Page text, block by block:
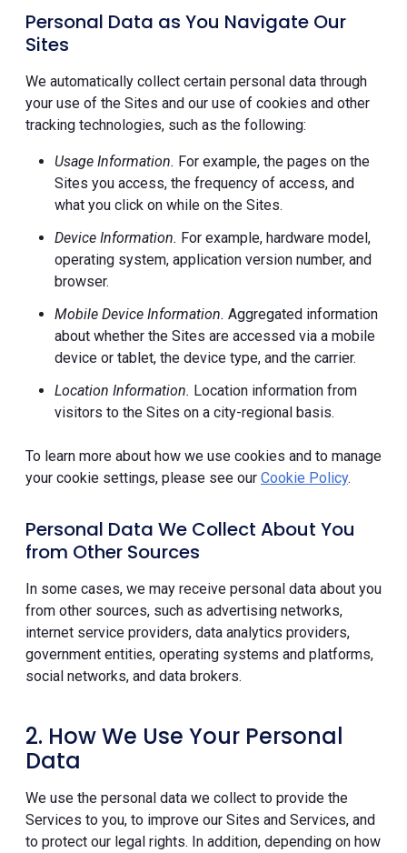
Personal Data as You Navigate Our
Sites
We automatically collect certain personal data through
your use of the Sites and our use of cookies and other
tracking technologies, such as the following:
Usage Information. For example, the pages on the
Sites you access, the frequency of access, and
what you click on while on the Sites.
Device Information. For example, hardware model,
operating system, application version number, and
browser.
Mobile Device Information. Aggregated information
about whether the Sites are accessed via a mobile
device or tablet, the device type, and the carrier.
Location Information. Location information from
visitors to the Sites on a city-regional basis.
To learn more about how we use cookies and to manage
your cookie settings, please see our Cookie Policy.
Personal Data We Collect About You
from Other Sources
In some cases, we may receive personal data about you
from other sources, such as advertising networks,
internet service providers, data analytics providers,
government entities, operating systems and platforms,
social networks, and data brokers.
2. How We Use Your Personal
Data
We use the personal data we collect to provide the
Services to you, to improve our Sites and Services, and
to protect our legal rights. In addition, depending on how